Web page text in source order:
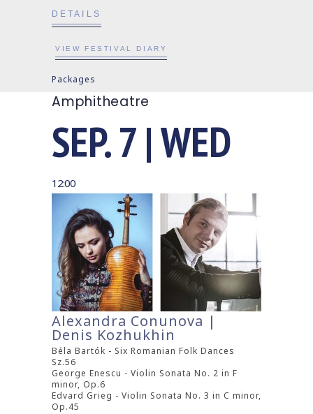
DETAILS
VIEW FESTIVAL DIARY
Packages
Amphitheatre
SEP. 7 | WED
12:00
Alexandra Conunova |
Denis Kozhukhin
Béla Bartók - Six Romanian Folk Dances
Sz.56
George Enescu - Violin Sonata No. 2 in F
minor, Op.6
Edvard Grieg - Violin Sonata No. 3 in C minor,
Op.45